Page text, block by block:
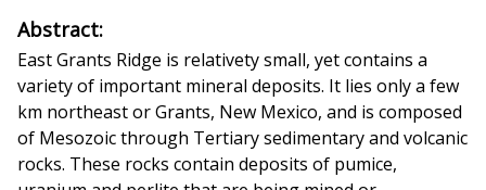
Abstract:
East Grants Ridge is relativety small, yet contains a
variety of important mineral deposits. It lies only a few
km northeast or Grants, New Mexico, and is composed
of Mesozoic through Tertiary sedimentary and volcanic
rocks. These rocks contain deposits of pumice,